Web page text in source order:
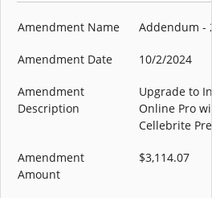
Amendment Name Addendum -
Amendment Date 10/2/2024
Amendment
Description
Upgrade to
Online Pro
Cellebrite
Amendment
Amount
$3,114.07